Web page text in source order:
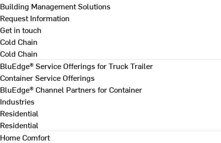
Building Management Solutions
Request Information
Get in touch
Cold Chain
Cold Chain
BluEdge® Service Offerings for Truck Trailer
Container Service Offerings
BluEdge® Channel Partners for Container
Industries
Residential
Residential
Home Comfort